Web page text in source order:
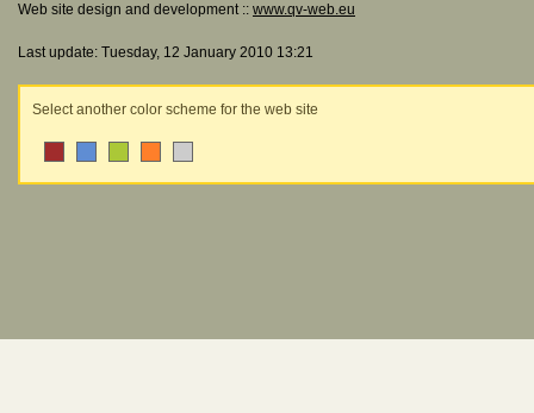
Web site design and development :: www.qv-web.eu
Last update: Tuesday, 12 January 2010 13:21
Select another color scheme for the web site